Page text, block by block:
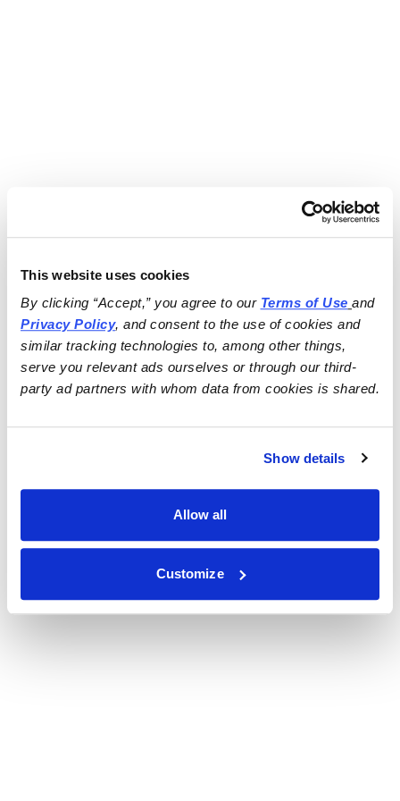
This website uses cookies
By clicking “Accept,” you agree to our Terms of Use
and
Privacy Policy, and consent to the use of cookies and
similar tracking technologies to, among other things,
serve you relevant ads ourselves or through our third-
party ad partners with whom data from cookies is shared.
Show details
Allow all
Customize